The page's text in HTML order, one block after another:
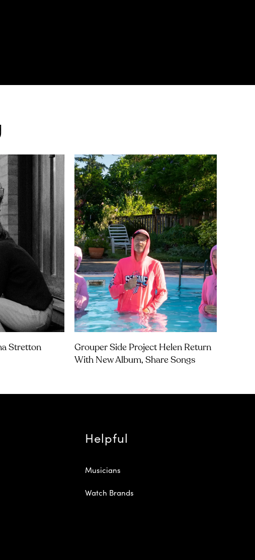
Stretton
Grouper Side Project Helen Return
With New Album, Share Songs
Helpful
Musicians
Watch Brands